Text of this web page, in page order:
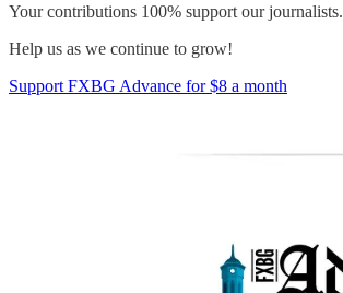
Your contributions 100% support our journalists.
Help us as we continue to grow!
Support FXBG Advance for $8 a month